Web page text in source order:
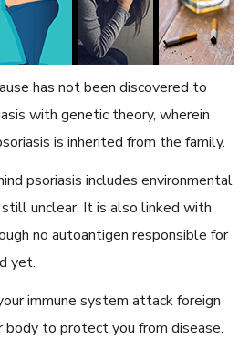
has not been discovered to
with genetic theory, wherein
is inherited from the family.
psoriasis includes environmental
unclear. It is also linked with
no autoantigen responsible for
yet.
immune system attack foreign
to protect you from disease.